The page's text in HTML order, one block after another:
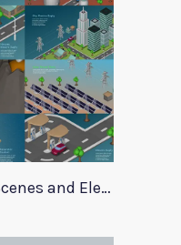
Energy and Industry Scenes and Elements